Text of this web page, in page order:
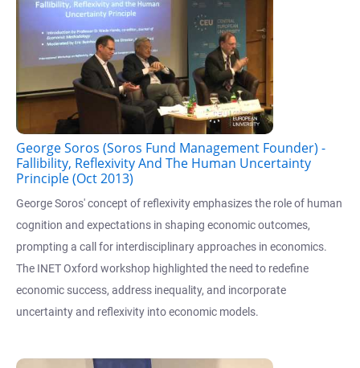
George Soros (Soros Fund Management Founder) -
Fallibility, Reflexivity And The Human Uncertainty
Principle (Oct 2013)
George Soros' concept of reflexivity emphasizes the role of human
cognition and expectations in shaping economic outcomes,
prompting a call for interdisciplinary approaches in economics.
The INET Oxford workshop highlighted the need to redefine
economic success, address inequality, and incorporate
uncertainty and reflexivity into economic models.